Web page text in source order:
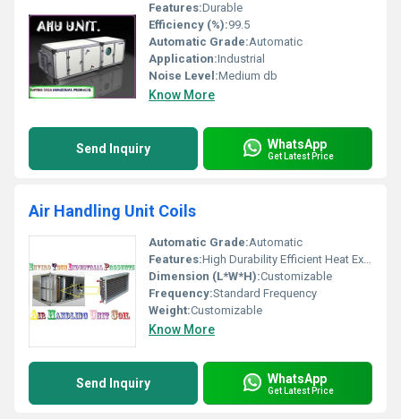
Features:Durable
Efficiency (%):99.5
Automatic Grade:Automatic
Application:Industrial
Noise Level:Medium db
Know More
Send Inquiry WhatsApp
Get Latest Price
Air Handling Unit Coils
Automatic Grade:Automatic
Features:High Durability Efficient Heat Exchange
Dimension (L*W*H):Customizable
Frequency:Standard Frequency
Weight:Customizable
Know More
Send Inquiry WhatsApp
Get Latest Price